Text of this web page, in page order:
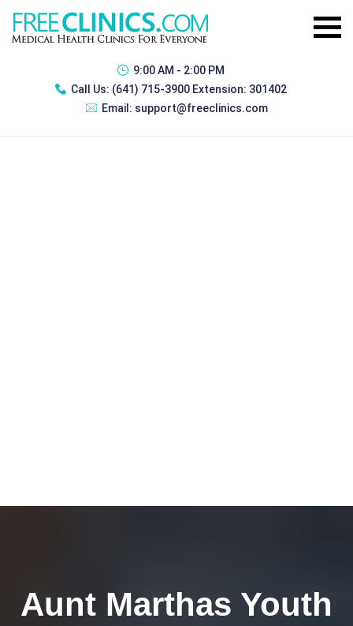
9:00 AM - 2:00 PM
Call Us: (641) 715-3900 Extension: 301402
Email: support@freeclinics.com
Aunt Marthas Youth